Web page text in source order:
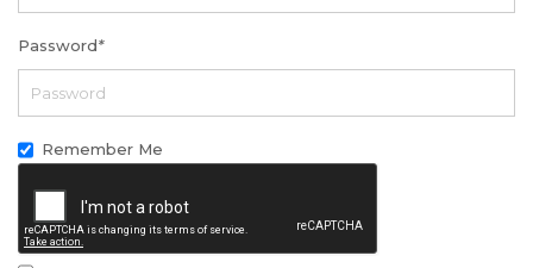
Password*
Remember Me